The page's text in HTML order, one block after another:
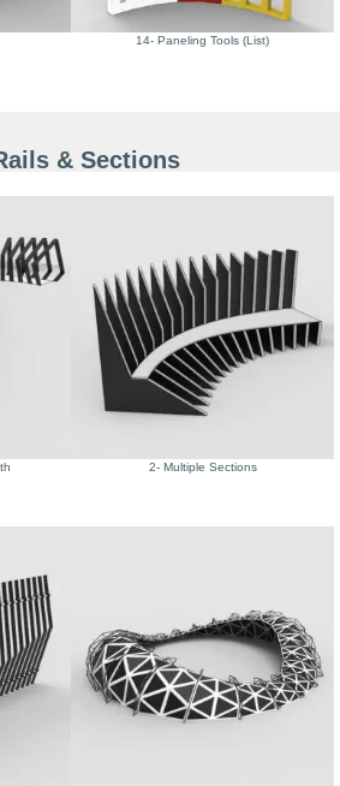
14- Paneling Tools (List)
& Sections
2- Multiple Sections